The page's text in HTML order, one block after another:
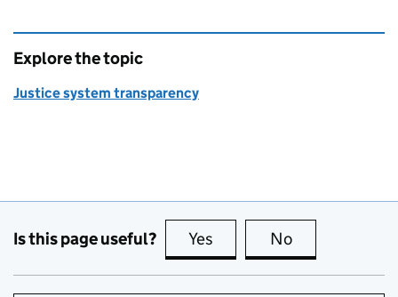
Explore the topic
Justice system transparency
Is this page useful? Yes this page is useful
No